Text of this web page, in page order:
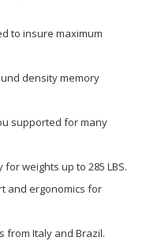
to insure maximum
density memory
supported for many
weights up to 285 LBS.
and ergonomics for
from Italy and Brazil.